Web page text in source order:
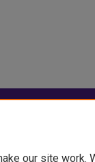
our site work.